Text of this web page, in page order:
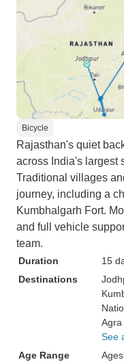
Bicycle
Rajasthan's quiet
across India's largest
Traditional villages
journey, including a
Kumbhalgarh Fort.
and full vehicle
team.
Duration
15
Destinations
Agra
See
Age Range